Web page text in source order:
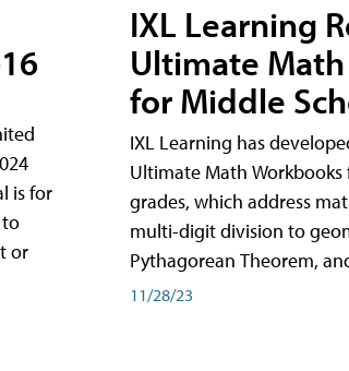
is for
or
IXL Learning
Ultimate
for Middle
IXL Learning has
Ultimate Math
grades, which address
multi-digit division to
Pythagorean Theorem,
11/28/23